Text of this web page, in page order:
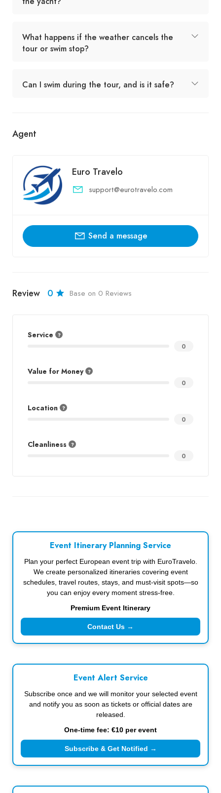
What happens if the weather cancels the
tour or swim stop?
Can I swim during the tour, and is it safe?
Agent
Euro Travelo
support@eurotravelo.com
Send a message
Review 0 Base on 0 Reviews
Service
0
Value for Money
0
Location
0
Cleanliness
0
Event Itinerary Planning Service
Plan your perfect European event trip with EuroTravelo.
We create personalized itineraries covering event
schedules, travel routes, stays, and must-visit spots—so
you can enjoy every moment stress-free.
Premium Event Itinerary
Contact Us →
Event Alert Service
Subscribe once and we will monitor your selected event
and notify you as soon as tickets or official dates are
released.
One-time fee: €10 per event
Subscribe & Get Notified →